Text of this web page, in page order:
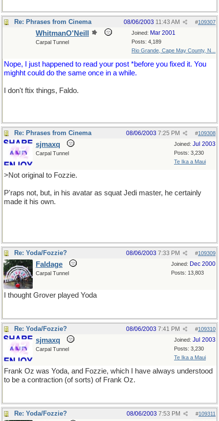
Re: Phrases from Cinema #109307
08/06/2003 11:43 AM
Joined: Mar 2001
Posts: 4,189
Rio Grande, Cape May County, N...
WhitmanO'Neill
Carpal Tunnel
Nope, I just happened to read your post *before you fixed it. You
mighht could do the same once in a while.
I don't ftix things, Faldo.
Re: Phrases from Cinema #109308
08/06/2003 7:25 PM
Joined: Jul 2003
Posts: 3,230
Te Ika a Maui
sjmaxq
Carpal Tunnel
>Not original to Fozzie.
P'raps not, but, in his avatar as squat Jedi master, he certainly
made it his own.
Re: Yoda/Fozzie? #109309
08/06/2003 7:33 PM
Joined: Dec 2000
Posts: 13,803
Faldage
Carpal Tunnel
I thought Grover played Yoda
Re: Yoda/Fozzie? #109310
08/06/2003 7:41 PM
Joined: Jul 2003
Posts: 3,230
Te Ika a Maui
sjmaxq
Carpal Tunnel
Frank Oz was Yoda, and Fozzie, which I have always understood
to be a contraction (of sorts) of Frank Oz.
Re: Yoda/Fozzie? #109311
08/06/2003 7:53 PM